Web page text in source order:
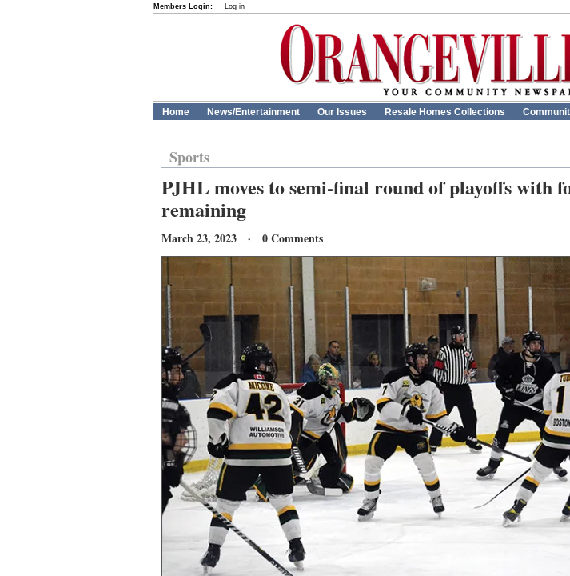
Members Login: Log in
Home News/Entertainment Our Issues Resale Homes Collections
Sports
PJHL moves to semi-final round of playoffs with
remaining
March 23, 2023 · 0 Comments